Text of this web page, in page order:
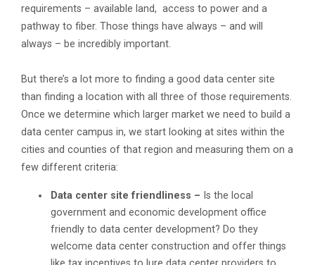
requirements – available land, access to power and a
pathway to fiber. Those things have always – and will
always – be incredibly important.
But there’s a lot more to finding a good data center site
than finding a location with all three of those requirements.
Once we determine which larger market we need to build a
data center campus in, we start looking at sites within the
cities and counties of that region and measuring them on a
few different criteria:
Data center site friendliness – Is the local
government and economic development office
friendly to data center development? Do they
welcome data center construction and offer things